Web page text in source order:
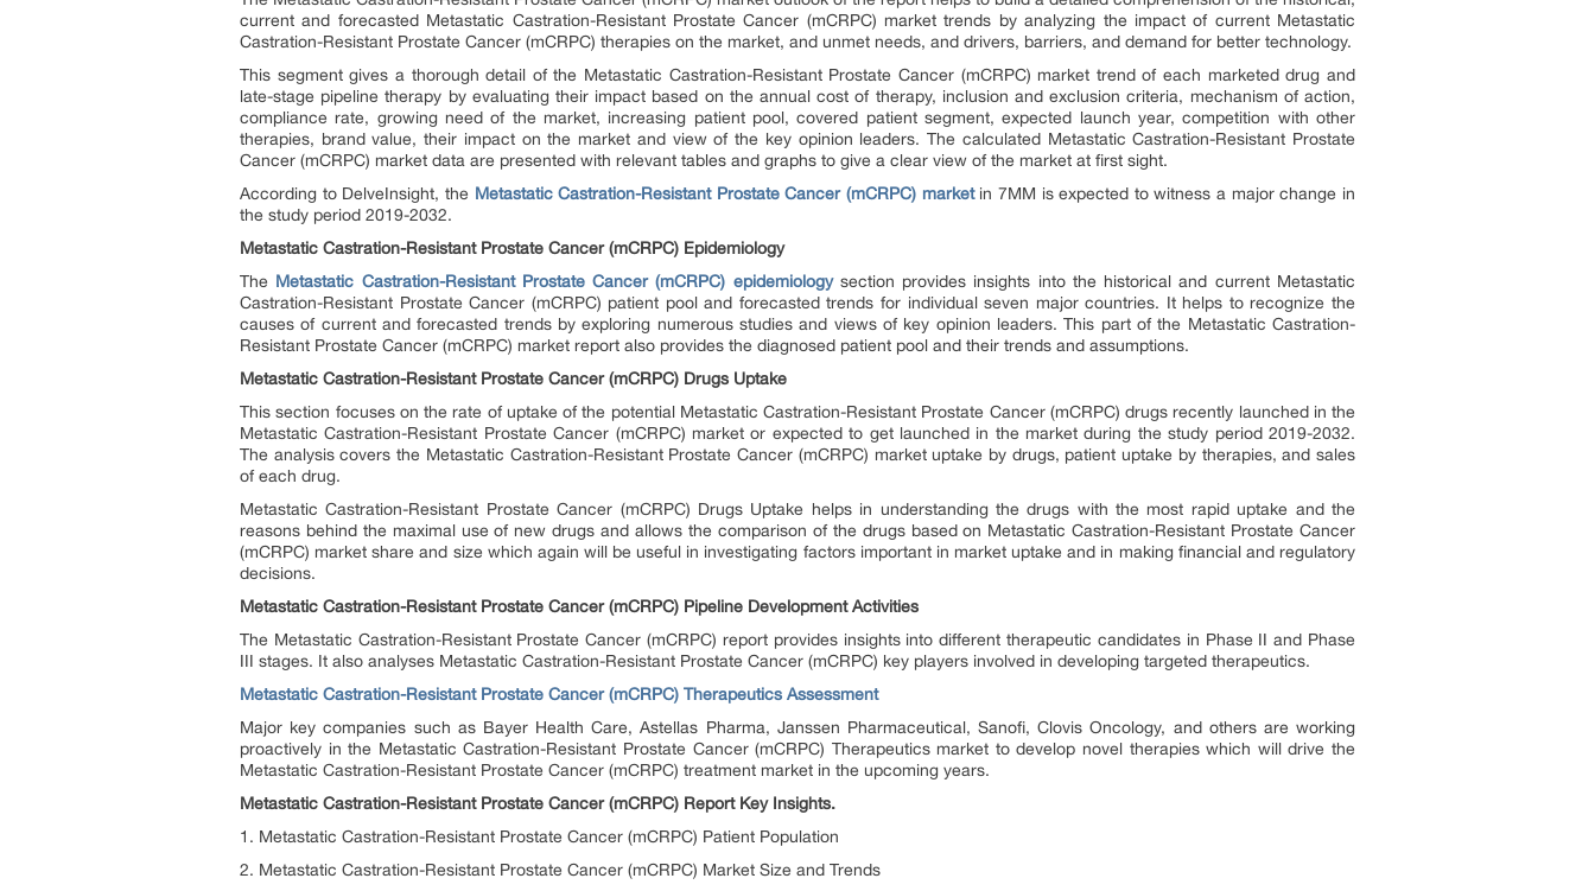
current and forecasted Metastatic Castration-Resistant Prostate Cancer (mCRPC) market trends by analyzing the impact of current Metastatic
Castration-Resistant Prostate Cancer (mCRPC) therapies on the market, and unmet needs, and drivers, barriers, and demand for better technology.
This segment gives a thorough detail of the Metastatic Castration-Resistant Prostate Cancer (mCRPC) market trend of each marketed drug and
late-stage pipeline therapy by evaluating their impact based on the annual cost of therapy, inclusion and exclusion criteria, mechanism of action,
compliance rate, growing need of the market, increasing patient pool, covered patient segment, expected launch year, competition with other
therapies, brand value, their impact on the market and view of the key opinion leaders. The calculated Metastatic Castration-Resistant Prostate
Cancer (mCRPC) market data are presented with relevant tables and graphs to give a clear view of the market at first sight.
According to DelveInsight, the Metastatic Castration-Resistant Prostate Cancer (mCRPC) marketin 7MM is expected to witness a major change in
the study period 2019-2032.
Metastatic Castration-Resistant Prostate Cancer (mCRPC) Epidemiology
The Metastatic Castration-Resistant Prostate Cancer (mCRPC) epidemiologysection provides insights into the historical and current Metastatic
Castration-Resistant Prostate Cancer (mCRPC) patient pool and forecasted trends for individual seven major countries. It helps to recognize the
causes of current and forecasted trends by exploring numerous studies and views of key opinion leaders. This part of the Metastatic Castration-
Resistant Prostate Cancer (mCRPC) market report also provides the diagnosed patient pool and their trends and assumptions.
Metastatic Castration-Resistant Prostate Cancer (mCRPC) Drugs Uptake
This section focuses on the rate of uptake of the potential Metastatic Castration-Resistant Prostate Cancer (mCRPC) drugs recently launched in the
Metastatic Castration-Resistant Prostate Cancer (mCRPC) market or expected to get launched in the market during the study period 2019-2032.
The analysis covers the Metastatic Castration-Resistant Prostate Cancer (mCRPC) market uptake by drugs, patient uptake by therapies, and sales
of each drug.
Metastatic Castration-Resistant Prostate Cancer (mCRPC) Drugs Uptake helps in understanding the drugs with the most rapid uptake and the
reasons behind the maximal use of new drugs and allows the comparison of the drugs based on Metastatic Castration-Resistant Prostate Cancer
(mCRPC) market share and size which again will be useful in investigating factors important in market uptake and in making financial and regulatory
decisions.
Metastatic Castration-Resistant Prostate Cancer (mCRPC) Pipeline Development Activities
The Metastatic Castration-Resistant Prostate Cancer (mCRPC) report provides insights into different therapeutic candidates in Phase II and Phase
III stages. It also analyses Metastatic Castration-Resistant Prostate Cancer (mCRPC) key players involved in developing targeted therapeutics.
Metastatic Castration-Resistant Prostate Cancer (mCRPC) Therapeutics Assessment
Major key companies such as Bayer Health Care, Astellas Pharma, Janssen Pharmaceutical, Sanofi, Clovis Oncology, and others are working
proactively in the Metastatic Castration-Resistant Prostate Cancer (mCRPC) Therapeutics market to develop novel therapies which will drive the
Metastatic Castration-Resistant Prostate Cancer (mCRPC) treatment market in the upcoming years.
Metastatic Castration-Resistant Prostate Cancer (mCRPC) Report Key Insights.
1. Metastatic Castration-Resistant Prostate Cancer (mCRPC) Patient Population
2. Metastatic Castration-Resistant Prostate Cancer (mCRPC) Market Size and Trends